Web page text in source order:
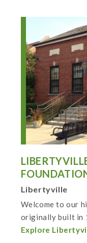
Libertyville
Welcome to our
originally built in
Explore